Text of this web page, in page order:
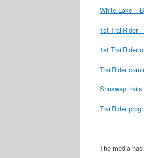
White Lake –
1st TrailRider
1st TrailRider
TrailRider
Shuswap
TrailRider
The media